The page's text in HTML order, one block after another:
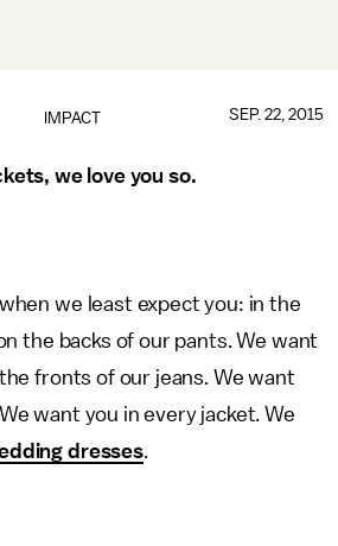
IMPACT SEP. 22, 2015
we love you so.
we least expect you: in the
the backs of our pants. We want
fronts of our jeans. We want
want you in every jacket. We
dresses.